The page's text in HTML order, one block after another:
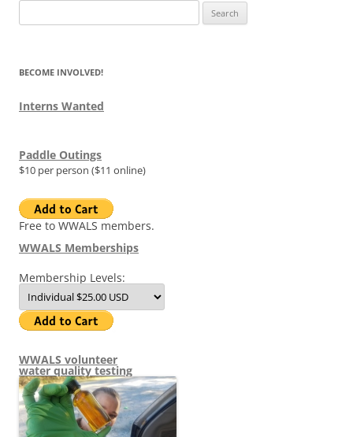
for:
BECOME INVOLVED!
Interns Wanted
Paddle Outings
$10 per person ($11 online)
Free to WWALS members.
WWALS Memberships
Membership Levels:
WWALS volunteer
water quality testing